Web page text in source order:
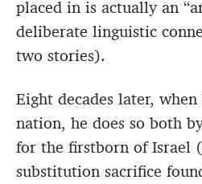
placed in is actually an
deliberate linguistic
two stories).
Eight decades later, when
nation, he does so both
for the firstborn of Israel
substitution sacrifice